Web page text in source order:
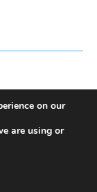
Your
on our
are using or